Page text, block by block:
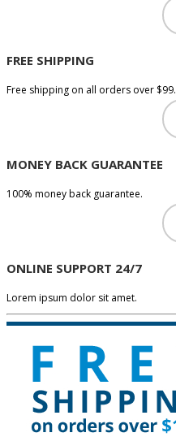
FREE SHIPPING
Free shipping on all orders over $99.
MONEY BACK GUARANTEE
100% money back guarantee.
ONLINE SUPPORT 24/7
Lorem ipsum dolor sit amet.